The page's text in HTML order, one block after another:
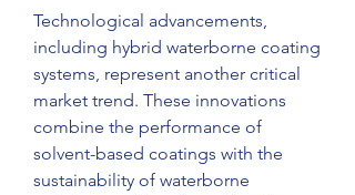
Technological advancements,
including hybrid waterborne coating
systems, represent another critical
market trend. These innovations
combine the performance of
solvent-based coatings with the
sustainability of waterborne